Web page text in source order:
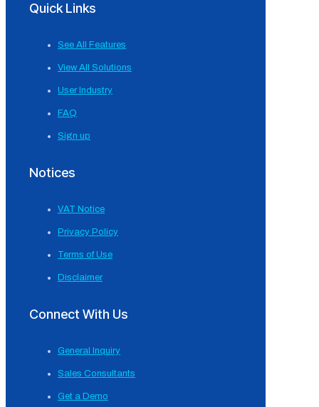
Quick Links
See All Features
View All Solutions
User Industry
FAQ
Sign up
Notices
VAT Notice
Privacy Policy
Terms of Use
Disclaimer
Connect With Us
General Inquiry
Sales Consultants
Get a Demo